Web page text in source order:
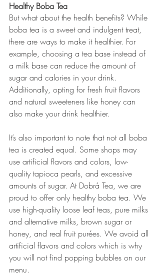
Healthy Boba Tea
But what about the health benefits? While
boba tea is a sweet and indulgent treat,
there are ways to make it healthier. For
example, choosing a tea base instead of
a milk base can reduce the amount of
sugar and calories in your drink.
Additionally, opting for fresh fruit flavors
and natural sweeteners like honey can
also make your drink healthier.
It’s also important to note that not all boba
tea is created equal. Some shops may
use artificial flavors and colors, low-
quality tapioca pearls, and excessive
amounts of sugar. At Dobrá Tea, we are
proud to offer only healthy boba tea. We
use high-quality loose leaf teas, pure milks
and alternative milks, brown sugar or
honey, and real fruit purées. We avoid all
artificial flavors and colors which is why
you will not find popping bubbles on our
menu.